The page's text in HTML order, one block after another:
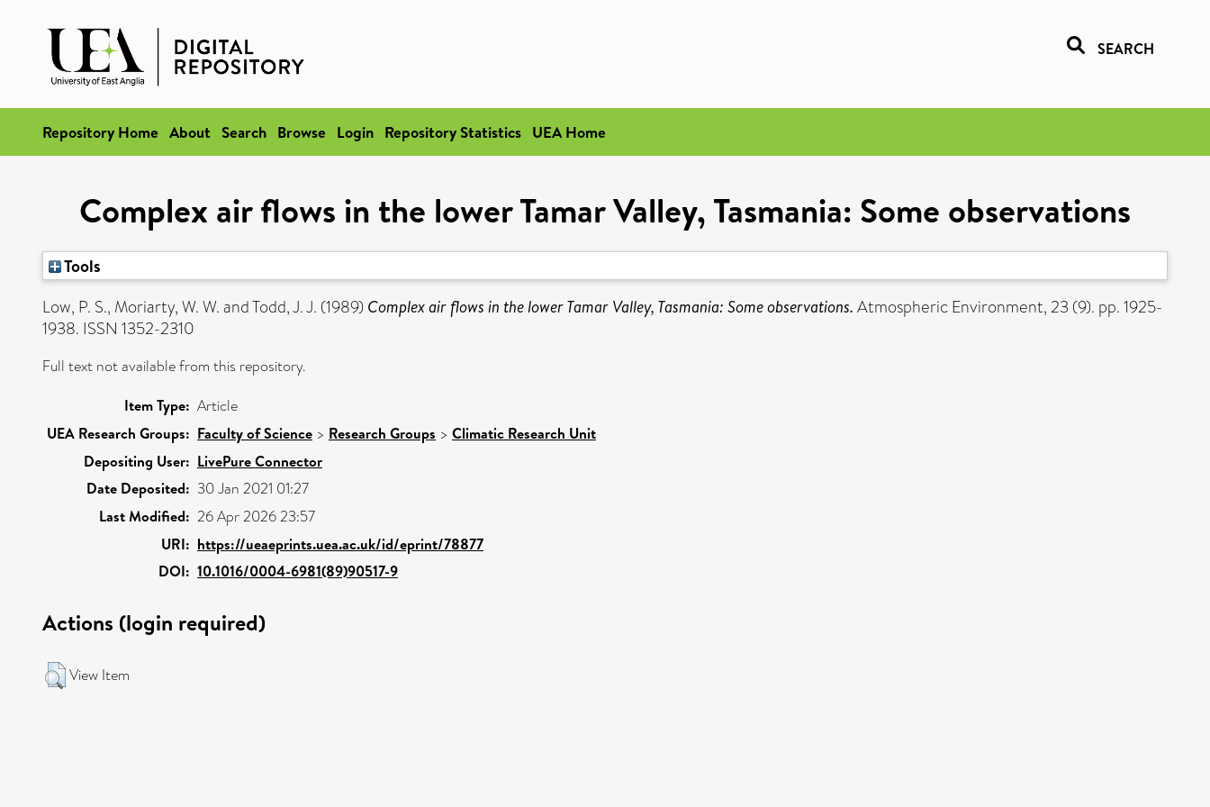
SEARCH
Repository Home About Search Browse Login Repository Statistics UEA Home
Complex air flows in the lower Tamar Valley, Tasmania: Some observations
Tools
Low, P. S., Moriarty, W. W.andTodd, J. J. (1989) Complex air flows in the lower Tamar Valley, Tasmania: Some observations. Atmospheric Environment, 23 (9). pp. 1925-
1938. ISSN 1352-2310
Full text not available from this repository.
Item Type: Article
UEA Research Groups: Faculty of Science > Research Groups > Climatic Research Unit
Depositing User: LivePure Connector
Date Deposited: 30 Jan 2021 01:27
Last Modified: 26 Apr 2026 23:57
URI: https://ueaeprints.uea.ac.uk/id/eprint/78877
DOI: 10.1016/0004-6981(89)90517-9
Actions (login required)
View Item